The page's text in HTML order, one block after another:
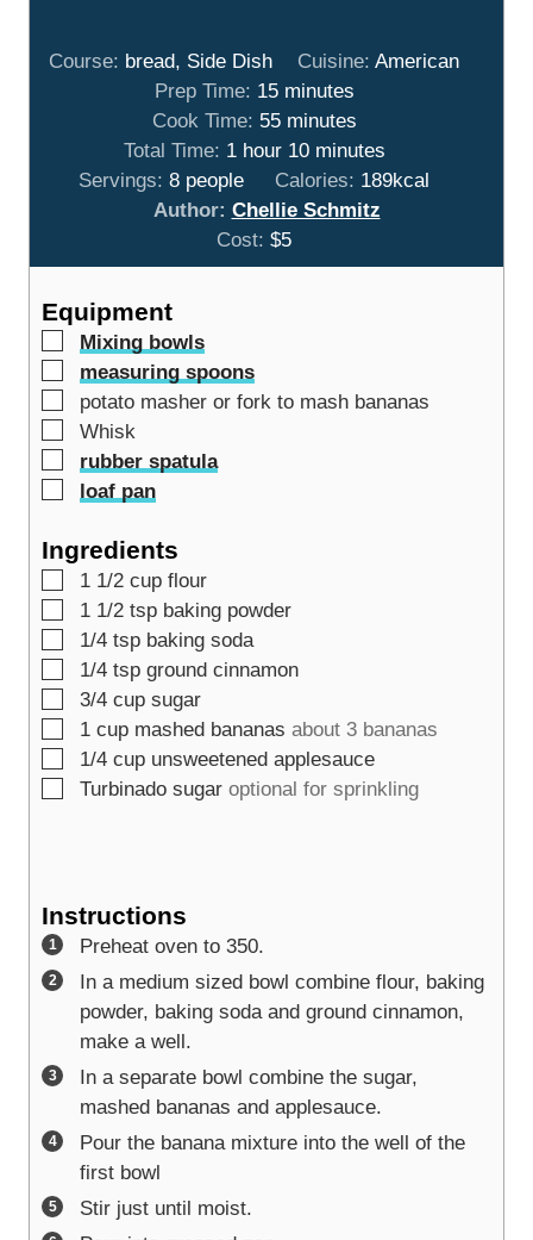
Course: bread, Side Dish Cuisine: American
Prep Time: 15m
i
n
u
t
e
s
minutes
Cook Time: 55m
i
n
u
t
e
minutes
Total Time: 1h
o
u
r
hour 10m
i
n
t
minutes
Servings:8 people Calories: 189kcal
Author: Chellie Schmitz
Cost:$5
Equipment
▢
Mixing bowls
▢
measuring spoons
▢
potato masher or fork to mash bananas
▢
Whisk
▢
rubber spatula
▢
loaf pan
Ingredients
▢
1 1/2 cup flour
▢
1 1/2 tsp baking powder
▢
1/4 tsp baking soda
▢
1/4 tsp ground cinnamon
▢
3/4 cup sugar
▢
1 cup mashed bananas about 3 bananas
▢
1/4 cup unsweetened applesauce
▢
Turbinado sugar optional for sprinkling
Instructions
Preheat oven to 350.
In a medium sized bowl combine flour, baking
powder, baking soda and ground cinnamon,
make a well.
In a separate bowl combine the sugar,
mashed bananas and applesauce.
Pour the banana mixture into the well of the
first bowl
Stir just until moist.